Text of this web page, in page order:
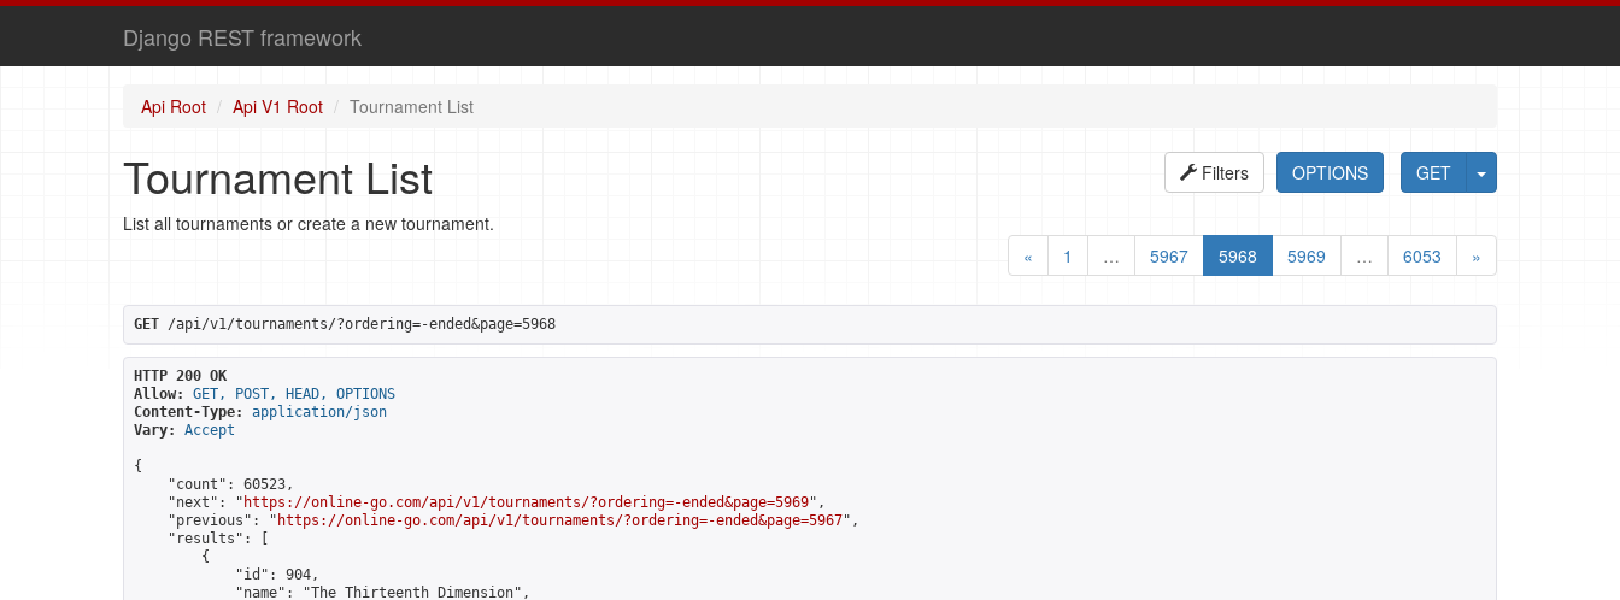
Django REST framework
Api Root Api V1 Root Tournament List
GET
OPTIONS
Filters
Tournament List
List all tournaments or create a new tournament.
«
1 … 5967 5968 5969 … 6053 »
GET /api/v1/tournaments/?ordering=-ended&page=5968
HTTP 200 OK
Allow:
GET, POST, HEAD, OPTIONS
Content-Type:
application/json
Vary:
Accept
{
    "count": 60523,
    "next": "
https://online-go.com/api/v1/tournaments/?ordering=-ended&page=5969",
    "previous": "
https://online-go.com/api/v1/tournaments/?ordering=-ended&page=5967",
    "results": [
        {
            "id": 904,
            "name": "The Thirteenth Dimension",